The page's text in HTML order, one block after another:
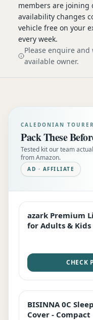
members are joining
availability changes
vehicle free on your
every week.
Please enquire
available owner.
CALEDONIAN
Pack These
Tested kit our team
from Amazon.
AD · AFFILIATE
EDITOR'S PICK
azark Premium
for Adults & Kids
CHECK
TOP RATED
BISINNA 0C
Cover - Compact